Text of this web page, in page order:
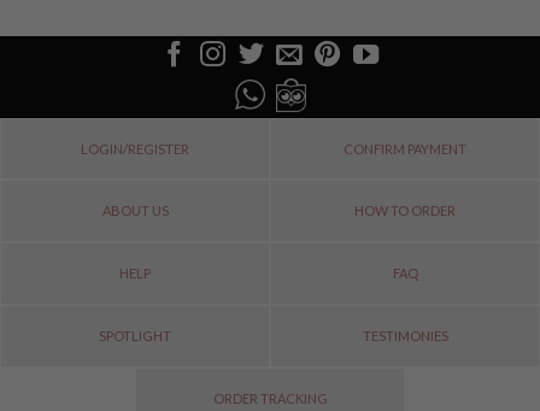
LOGIN/REGISTER CONFIRM PAYMENT
ABOUT US HOW TO ORDER
HELP FAQ
SPOTLIGHT TESTIMONIES
ORDER TRACKING